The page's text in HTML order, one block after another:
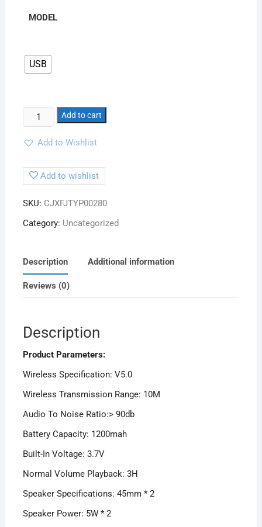
MODEL
USB
Add to cart
Add to Wishlist
Add to wishlist
SKU: CJXFJTYP00280
Category: Uncategorized
Description Additional information
Reviews (0)
Description
Product Parameters:
Wireless Specification: V5.0
Wireless Transmission Range: 10M
Audio To Noise Ratio:> 90db
Battery Capacity: 1200mah
Built-In Voltage: 3.7V
Normal Volume Playback: 3H
Speaker Specifications: 45mm * 2
Speaker Power: 5W * 2